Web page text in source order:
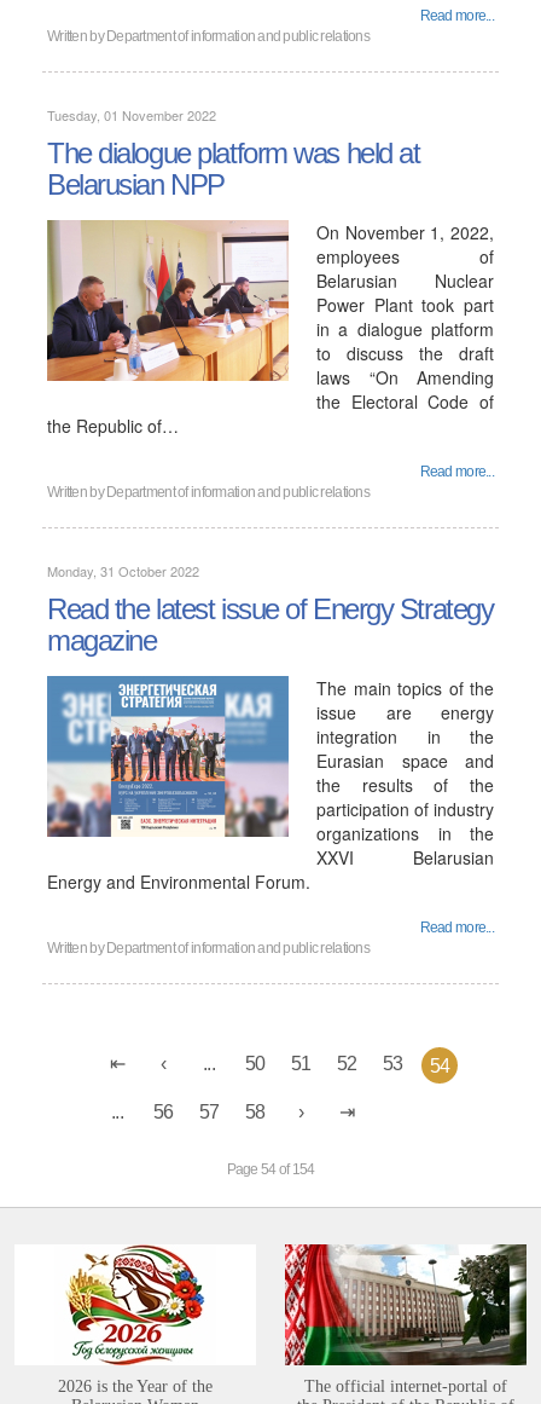
Read more...
Written by Department of information and public relations
Tuesday, 01 November 2022
The dialogue platform was held at
Belarusian NPP
On November 1, 2022,
employees of
Belarusian Nuclear
Power Plant took part
in a dialogue platform
to discuss the draft
laws “On Amending
the Electoral Code of
the Republic of…
Read more...
Written by Department of information and public relations
Monday, 31 October 2022
Read the latest issue of Energy Strategy
magazine
The main topics of the
issue are energy
integration in the
Eurasian space and
the results of the
participation of industry
organizations in the
XXVI Belarusian
Energy and Environmental Forum.
Read more...
Written by Department of information and public relations
... 50 51 52 53 54
... 56 57 58
Page 54 of 154
2026 is the Year of the
The official internet-portal of